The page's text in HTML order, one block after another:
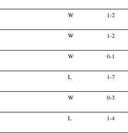
W 1-2
W 1-2
W 0-1
L 1-7
W 0-3
L 1-4